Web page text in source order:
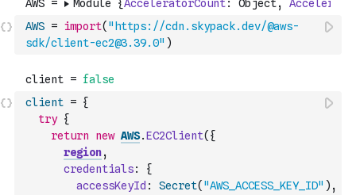
AWS = import( "https://cdn.skypack.dev/@aws-
sdk/client-ec2@3.39.0" )
client = {
try {
return
new AWS.EC2Client( {
region,
credentials:
{
accessKeyId : Secret( "AWS_ACCESS_KEY_ID" ) ,